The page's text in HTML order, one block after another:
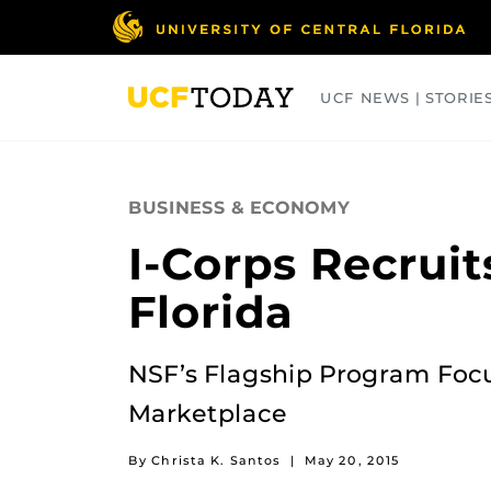
UCF NEWS |
BUSINESS & ECONOMY
I-Corps
Florida
NSF’s Flagship Program
Marketplace
By Christa K. Santos | May 20, 2015